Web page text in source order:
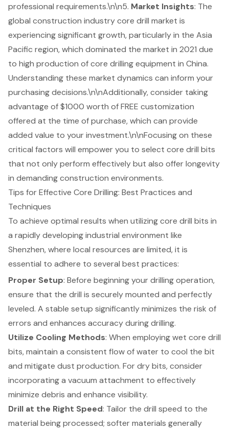
professional requirements.\n\n5. Market Insights: The
global construction industry core drill market is
experiencing significant growth, particularly in the Asia
Pacific region, which dominated the market in 2021 due
to high production of core drilling equipment in China.
Understanding these market dynamics can inform your
purchasing decisions.\n\nAdditionally, consider taking
advantage of $1000 worth of FREE customization
offered at the time of purchase, which can provide
added value to your investment.\n\nFocusing on these
critical factors will empower you to select core drill bits
that not only perform effectively but also offer longevity
in demanding construction environments.
Tips for Effective Core Drilling: Best Practices and
Techniques
To achieve optimal results when utilizingcore drill bits in
a rapidly developing industrial environment like
Shenzhen, where local resources are limited, it is
essential to adhere to several best practices:
Proper Setup: Before beginning yourdrilling operation,
ensure that the drill is securely mounted and perfectly
leveled. A stable setup significantly minimizes the risk of
errors and enhances accuracy during drilling.
Utilize Cooling Methods: When employing wet core drill
bits, maintain a consistent flow of water to cool the bit
and mitigate dust production. For dry bits, consider
incorporating a vacuum attachment to effectively
minimize debris and enhance visibility.
Drill at the Right Speed: Tailor the drill speed to the
material being processed; softer materials generally